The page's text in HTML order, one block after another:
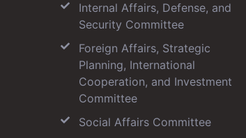
Internal Affairs, Defense, and
Security Committee
Foreign Affairs, Strategic
Planning, International
Cooperation, and Investment
Committee
Social Affairs Committee